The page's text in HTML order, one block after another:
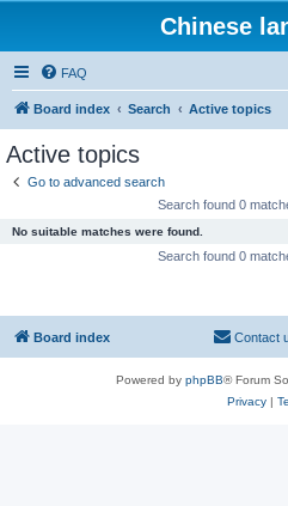
Chinese
FAQ
Board index Search Active topics
Active topics
Go to advanced search
Search found 0
No suitable matches were found.
Search found 0
Board index Contact
Powered by phpBB® Forum
Privacy|